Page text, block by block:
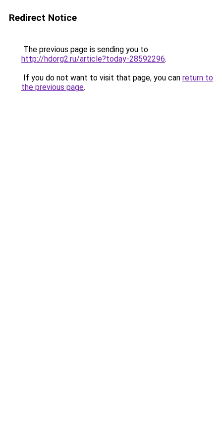
Redirect Notice
The previous page is sending you to
http://hdorg2.ru/article?today-28592296.
If you do not want to visit that page, you can return to
the previous page.